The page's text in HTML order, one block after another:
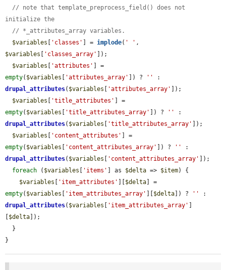
// note that template_preprocess_field() does not
initialize the
// *_attributes_array variables.
$variables [ 'classes' ] = implode( ' '
$variables [ 'classes_array' ]);
$variables [ 'attributes'
empty( $variables [ 'attributes_array' ]) ? ''
drupal_attributes( $variables [ 'attributes_array' ]);
$variables [ 'title_attributes'
empty( $variables [ 'title_attributes_array' ]) ? ''
drupal_attributes( $variables [ 'title_attributes_array' ]);
$variables [ 'content_attributes'
empty( $variables [ 'content_attributes_array' ]) ? ''
drupal_attributes( $variables [ 'content_attributes_array' ]);
foreach ( $variables [ 'items' ] as $delta => $item) {
$variables [ 'item_attributes' ][$delta
empty( $variables [ 'item_attributes_array' ][$delta]) ? ''
drupal_attributes( $variables [ 'item_attributes_array' ]
[$delta]);
}